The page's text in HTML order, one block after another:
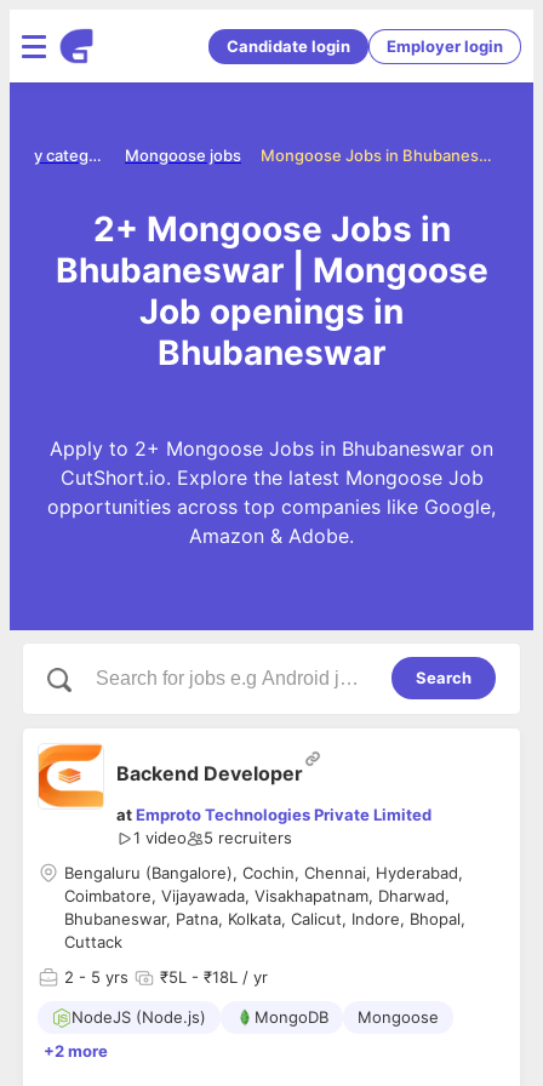
Candidate login Employer login
Mongoose Jobs in Bhubaneswar
Mongoose jobs
Jobs by category
2+ Mongoose Jobs in
Bhubaneswar | Mongoose
Job openings in
Bhubaneswar
Apply to 2+ Mongoose Jobs in Bhubaneswar on
CutShort.io. Explore the latest Mongoose Job
opportunities across top companies like Google,
Amazon & Adobe.
Search
Backend Developer
atEmproto Technologies Private Limited
1 video
5 recruiters
Bengaluru (Bangalore), Cochin, Chennai, Hyderabad,
Coimbatore, Vijayawada, Visakhapatnam, Dharwad,
Bhubaneswar, Patna, Kolkata, Calicut, Indore, Bhopal,
Cuttack
2 - 5 yrs ₹5L - ₹18L / yr
NodeJS (Node.js) MongoDB
Mongoose
+2 more